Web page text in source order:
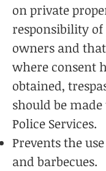
on private
responsibility
owners and
where consent
obtained,
should be
Police Services.
Prevents the
and barbecues.